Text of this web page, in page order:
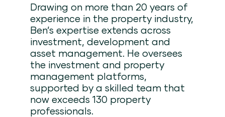
Drawing on more than 20 years of
experience in the property industry,
Ben’s expertise extends across
investment, development and
asset management. He oversees
the investment and property
management platforms,
supported by a skilled team that
now exceeds 130 property
professionals.